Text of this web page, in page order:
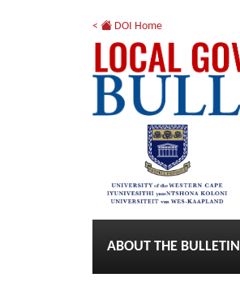
< DOI Home
ABOUT THE BULLETIN